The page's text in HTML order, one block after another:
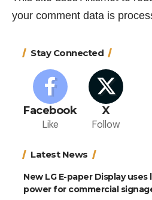
your comment data is
Stay Connected
Facebook
Like
X
Follow
Latest News
New LG E-paper Display uses
power for commercial